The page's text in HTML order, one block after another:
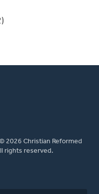
2026 Christian Reformed
rights reserved.